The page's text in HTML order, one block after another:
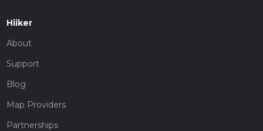
Hiiker
About
Support
Blog
Map Providers
Partnerships